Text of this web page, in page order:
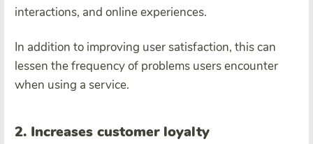
interactions, and online experiences.
In addition to improving user satisfaction, this can
lessen the frequency of problems users encounter
when using a service.
2. Increases customer loyalty